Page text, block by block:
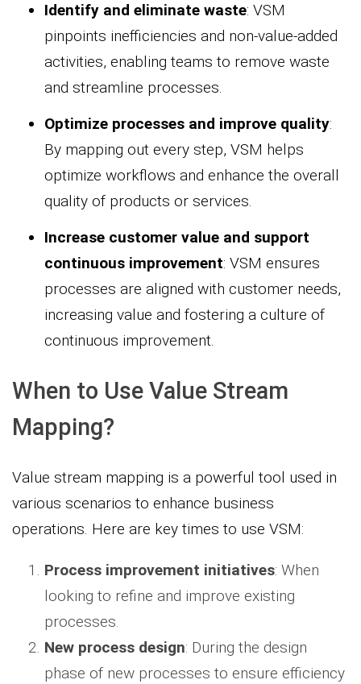
Identify and eliminate waste: VSM
pinpoints inefficiencies and non-value-added
activities, enabling teams to remove waste
and streamline processes.
Optimize processes and improve quality:
By mapping out every step, VSM helps
optimize workflows and enhance the overall
quality of products or services.
Increase customer value and support
continuous improvement: VSM ensures
processes are aligned with customer needs,
increasing value and fostering a culture of
continuous improvement.
When to Use Value Stream
Mapping?
Value stream mapping is a powerful tool used in
various scenarios to enhance business
operations. Here are key times to use VSM:
Process improvement initiatives: When
looking to refine and improve existing
processes.
New process design: During the design
phase of new processes to ensure efficiency